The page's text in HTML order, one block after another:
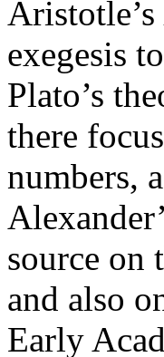
Aristotle’s
exegesis
Plato’s
there
numbers,
source on
and also
Early